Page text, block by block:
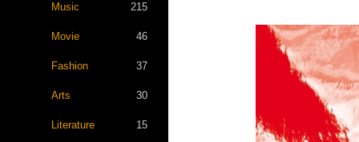
Music 215
Movie 46
Fashion 37
Arts 30
Literature 15